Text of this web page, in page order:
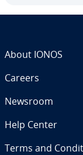
About IONOS
Careers
Newsroom
Help Center
Terms and